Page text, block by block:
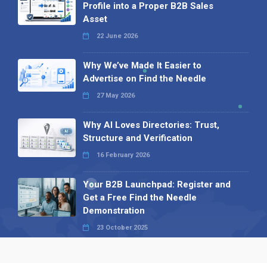
Profile into a Proper B2B Sales
Asset
22 June 2026
Why We’ve Made It Easier to
Advertise on Find the Needle
27 May 2026
Why AI Loves Directories: Trust,
Structure and Verification
16 February 2026
Your B2B Launchpad: Register and
Get a Free Find the Needle
Demonstration
23 October 2025